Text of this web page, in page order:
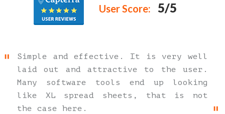
User Score: 5/5
Simple and effective. It is very well
laid out and attractive to the user.
Many software tools end up looking
like XL spread sheets, that is not
the case here.